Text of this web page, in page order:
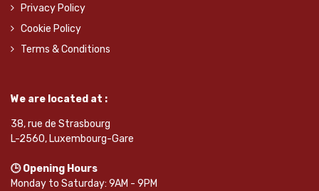
Privacy Policy
Cookie Policy
Terms & Conditions
We are located at :
38, rue de Strasbourg
L-2560, Luxembourg-Gare
🕒 Opening Hours
Monday to Saturday: 9AM - 9PM